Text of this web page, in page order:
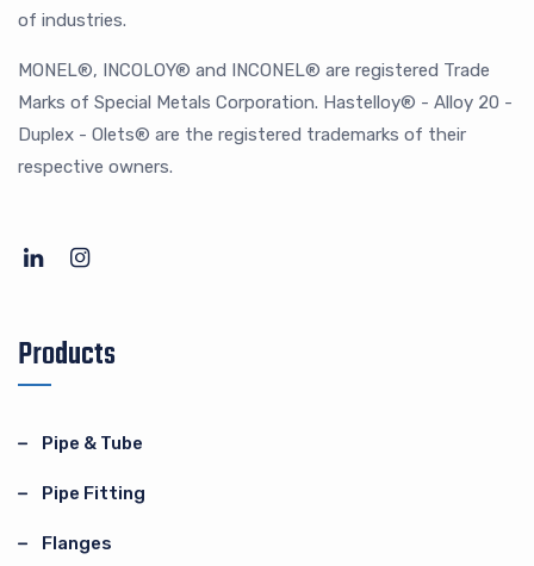
of industries.
MONEL®, INCOLOY® and INCONEL® are registered Trade
Marks of Special Metals Corporation. Hastelloy® - Alloy 20 -
Duplex - Olets® are the registered trademarks of their
respective owners.
Products
Pipe & Tube
Pipe Fitting
Flanges